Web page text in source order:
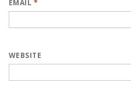
EMAIL *
WEBSITE